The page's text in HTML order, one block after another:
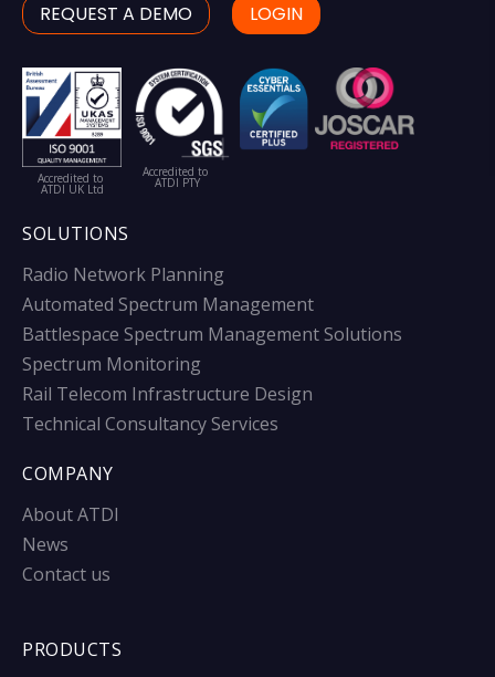
REQUEST A DEMO LOGIN
Accredited to
ATDI UK Ltd
Accredited to
ATDI PTY
SOLUTIONS
Radio Network Planning
Automated Spectrum Management
Battlespace Spectrum Management Solutions
Spectrum Monitoring
Rail Telecom Infrastructure Design
Technical Consultancy Services
COMPANY
About ATDI
News
Contact us
PRODUCTS